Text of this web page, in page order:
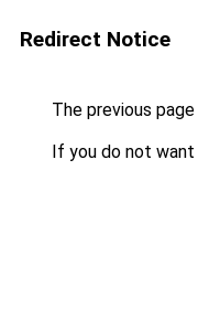
Redirect Notice
The previous
If you do not